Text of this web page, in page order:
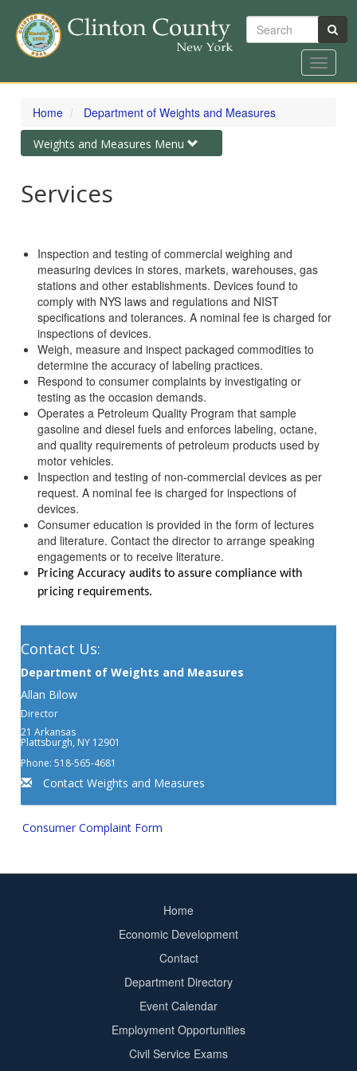
Skip
content
Search
Toggle
Home Department of Weights and Measures
Toggle
navigation
Weights and Measures Menu
Services
Inspection and testing of commercial weighing and
measuring devices in stores, markets, warehouses, gas
stations and other establishments. Devices found to
comply with NYS laws and regulations and NIST
specifications and tolerances. A nominal fee is charged for
inspections of devices.
Weigh, measure and inspect packaged commodities to
determine the accuracy of labeling practices.
Respond to consumer complaints by investigating or
testing as the occasion demands.
Operates a Petroleum Quality Program that sample
gasoline and diesel fuels and enforces labeling, octane,
and quality requirements of petroleum products used by
motor vehicles.
Inspection and testing of non-commercial devices as per
request. A nominal fee is charged for inspections of
devices.
Consumer education is provided in the form of lectures
and literature. Contact the director to arrange speaking
engagements or to receive literature.
Pricing Accuracy audits to assure compliance with
pricing requirements.
Contact Us:
Department of Weights and Measures
Allan Bilow
Director
21 Arkansas
Plattsburgh, NY 12901
Phone: 518-565-4681
Contact Weights and Measures
Consumer Complaint Form
Home
Economic Development
Contact
Department Directory
Event Calendar
Employment Opportunities
Civil Service Exams